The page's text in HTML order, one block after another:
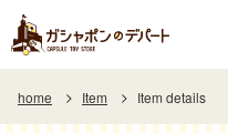
home Item Item details